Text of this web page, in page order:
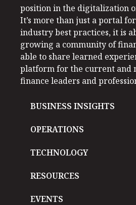
position in the digitalization
It’s more than just a portal
industry best practices, it is
growing a community of
able to share learned
platform for the current and
finance leaders and
BUSINESS INSIGHTS
OPERATIONS
TECHNOLOGY
RESOURCES
EVENTS